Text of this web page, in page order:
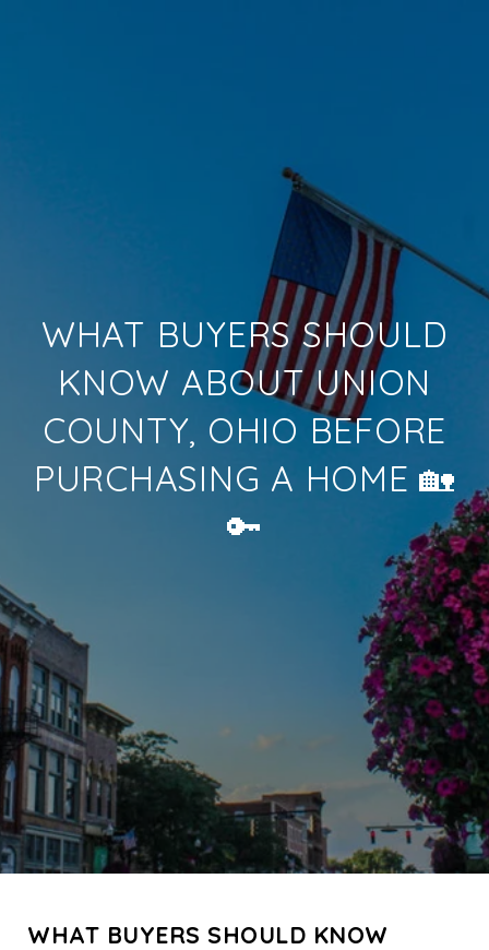
WHAT BUYERS SHOULD
KNOW ABOUT UNION
COUNTY, OHIO BEFORE
PURCHASING A HOME 🏡
🔑
WHAT BUYERS SHOULD KNOW